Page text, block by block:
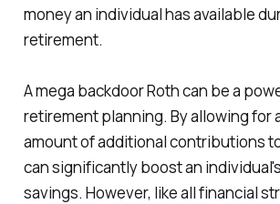
money an individual has available
retirement.
A mega backdoor Roth can be a
retirement planning. By allowing for
amount of additional contributions to
can significantly boost an
savings. However, like all financial